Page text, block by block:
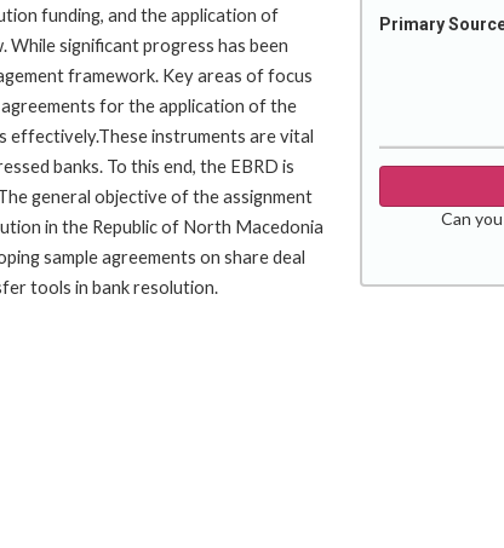
Primary
Can
funding, and the application of
significant progress has been
framework. Key areas of focus
for the application of the
effectively.These instruments are vital
banks. To this end, the EBRD is
general objective of the assignment
in the Republic of North Macedonia
sample agreements on share deal
tools in bank resolution.